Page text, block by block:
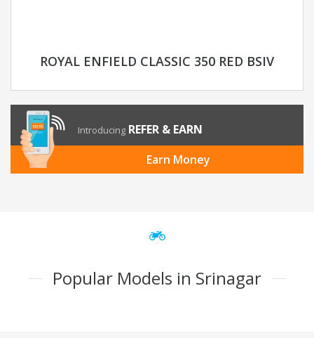
ROYAL ENFIELD CLASSIC 350 RED BSIV
Introducing REFER & EARN
Earn Money
Popular Models in Srinagar